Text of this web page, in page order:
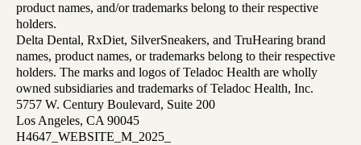
product names, and/or trademarks belong to their respective
holders.
Delta Dental, RxDiet, SilverSneakers, and TruHearing brand
names, product names, or trademarks belong to their respective
holders. The marks and logos of Teladoc Health are wholly
owned subsidiaries and trademarks of Teladoc Health, Inc.
5757 W. Century Boulevard, Suite 200
Los Angeles, CA 90045
H4647_WEBSITE_M_2025_